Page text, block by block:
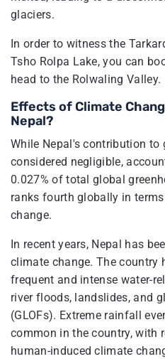
glaciers.
In order to witness the
Tsho Rolpa Lake, you can
head to the Rolwaling Valley.
Effects of Climate
Nepal?
While Nepal's contribution
considered negligible,
0.027% of total global
ranks fourth globally in
change.
In recent years, Nepal has
climate change. The country
frequent and intense water-
river floods, landslides, and
(GLOFs). Extreme rainfall
common in the country, with
human-induced climate